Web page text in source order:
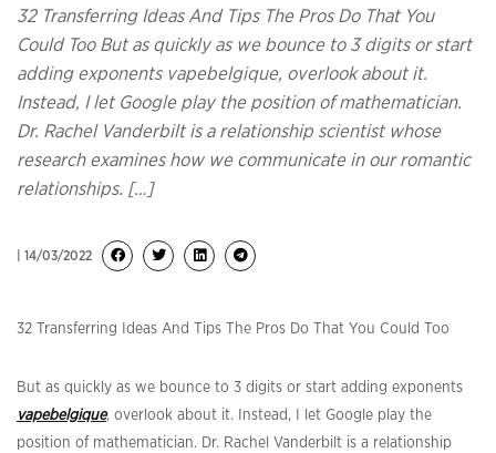
32 Transferring Ideas And Tips The Pros Do That You
Could Too But as quickly as we bounce to 3 digits or start
adding exponents vapebelgique, overlook about it.
Instead, I let Google play the position of mathematician.
Dr. Rachel Vanderbilt is a relationship scientist whose
research examines how we communicate in our romantic
relationships. […]
| 14/03/2022
32 Transferring Ideas And Tips The Pros Do That You Could Too
But as quickly as we bounce to 3 digits or start adding exponents
vapebelgique, overlook about it. Instead, I let Google play the
position of mathematician. Dr. Rachel Vanderbilt is a relationship